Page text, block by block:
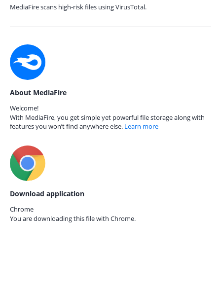
MediaFire scans high-risk files using VirusTotal.
About MediaFire
Welcome!
With MediaFire, you get simple yet powerful file storage along with
features you won’t find anywhere else. Learn more
Download application
Chrome
You are downloading this file with Chrome.